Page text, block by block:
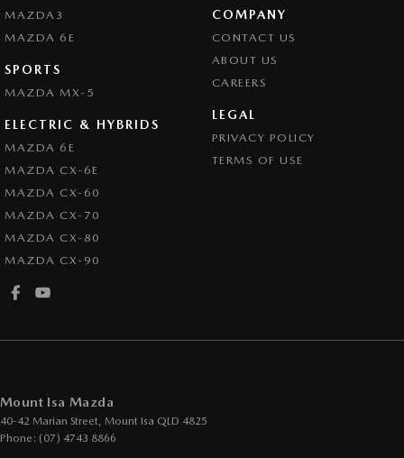
MAZDA3
MAZDA 6E
SPORTS
MAZDA MX-5
ELECTRIC & HYBRIDS
MAZDA 6E
MAZDA CX-6E
MAZDA CX-60
MAZDA CX-70
MAZDA CX-80
MAZDA CX-90
COMPANY
CONTACT US
ABOUT US
CAREERS
LEGAL
PRIVACY POLICY
TERMS OF USE
Mount Isa Mazda
40-42 Marian Street Mount Isa QLD 4825
Phone: (07) 4743 8866